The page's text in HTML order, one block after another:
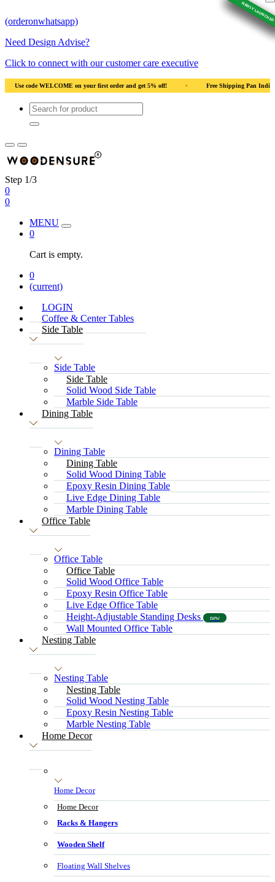
(orderonwhatsapp)
Need Design Advise?
Click to connect with our customer care executive
5% off! • Free Shipping Pan India • Solid Natural Wood • Use
Step 1/3
0
0
MENU
0
Cart is empty.
0
(current)
LOGIN
Coffee & Center Tables
Side Table
Side Table
Side Table
Solid Wood Side Table
Marble Side Table
Dining Table
Dining Table
Dining Table
Solid Wood Dining Table
Epoxy Resin Dining Table
Live Edge Dining Table
Marble Dining Table
Office Table
Office Table
Office Table
Solid Wood Office Table
Epoxy Resin Office Table
Live Edge Office Table
Height-Adjustable Standing Desks
new
Wall Mounted Office Table
Nesting Table
Nesting Table
Nesting Table
Solid Wood Nesting Table
Epoxy Resin Nesting Table
Marble Nesting Table
Home Decor
Home Decor
Home Decor
Racks & Hangers
Wooden Shelf
Floating Wall Shelves
NEWLY LAUNCHED
NEWLY LAUNCHED
NEWLY LAUNCHED
NEWLY LAUNCHED
NEWLY LAUNCHED